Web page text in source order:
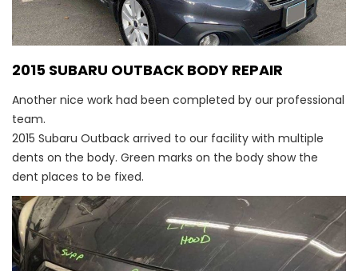
2015 SUBARU OUTBACK BODY REPAIR
Another nice work had been completed by our professional
team.
2015 Subaru Outback arrived to our facility with multiple
dents on the body. Green marks on the body show the
dent places to be fixed.